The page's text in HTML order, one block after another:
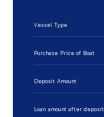
Vessel Type
Purchase Price of Boat
Deposit Amount
Loan amount after deposit